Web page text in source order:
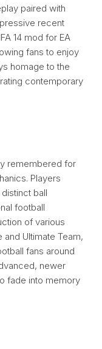
paired with
recent
14 mod for EA
fans to enjoy
homage to the
contemporary
remembered for
Players
ball
football
of various
Ultimate Team,
fans around
newer
fade into memory